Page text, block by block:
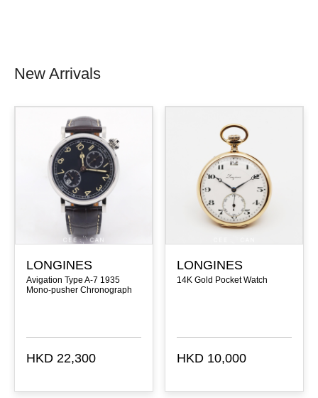
New Arrivals
LONGINES
Avigation Type A-7 1935
Mono-pusher Chronograph
HKD 22,300
LONGINES
14K Gold Pocket Watch
HKD 10,000